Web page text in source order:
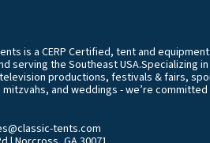
is a CERP Certified, tent and
serving the Southeast USA.Specializing
productions, festivals & fairs,
and weddings - we’re committed
tents.com